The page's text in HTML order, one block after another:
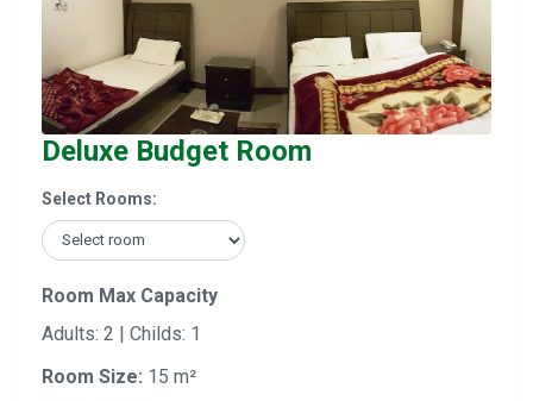
Deluxe Budget Room
Select Rooms:
Room Max Capacity
Adults: 2 | Childs: 1
Room Size: 15 m²